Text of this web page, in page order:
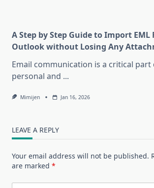
A Step by Step Guide to Import EML
Outlook without Losing Any
Email communication is a critical
personal and ...
Mimijen Jan 16, 2026
LEAVE A REPLY
Your email address will not be published.
are marked *